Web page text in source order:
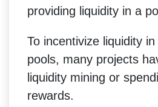
providing liquidity in a
To incentivize liquidity
pools, many projects
liquidity mining or
rewards.